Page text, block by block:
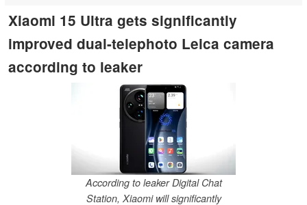
Xiaomi 15 Ultra gets significantly
improved dual-telephoto Leica camera
according to leaker
According to leaker Digital Chat
Station, Xiaomi will significantly